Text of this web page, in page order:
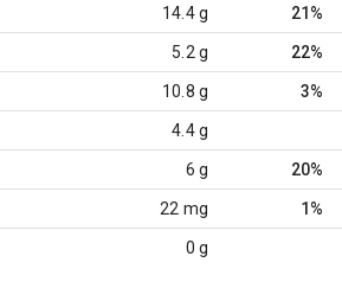
14.4 g 21%
5.2 g 22%
10.8 g 3%
4.4 g
6 g 20%
22 mg 1%
0 g